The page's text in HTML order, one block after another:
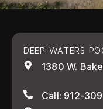
DEEP WATERS
1380 W.
Call: 912-